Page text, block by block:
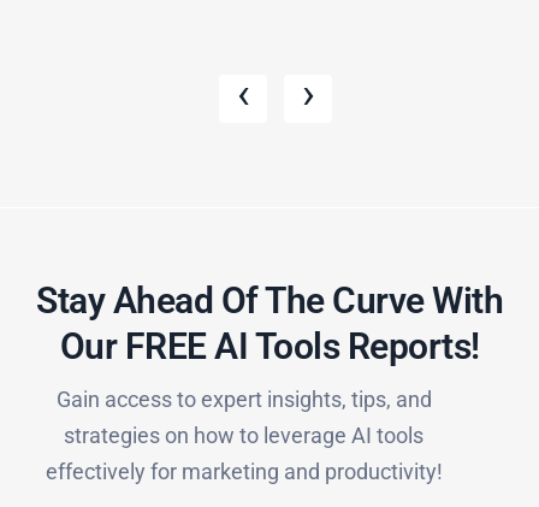
‹ ›
Stay Ahead Of The Curve With
Our FREE AI Tools Reports!​
Gain access to expert insights, tips, and
strategies on how to leverage AI tools
effectively for marketing and productivity!